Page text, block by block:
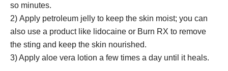
so minutes.
2) Apply petroleum jelly to keep the skin moist; you can
also use a product like lidocaine or Burn RX to remove
the sting and keep the skin nourished.
3) Apply aloe vera lotion a few times a day until it heals.